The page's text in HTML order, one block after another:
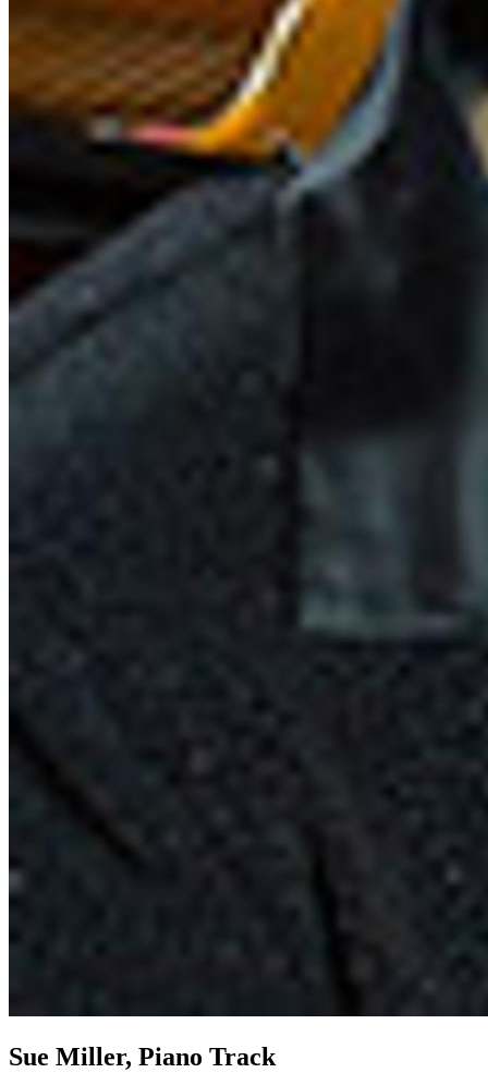
Sue Miller, Piano Track